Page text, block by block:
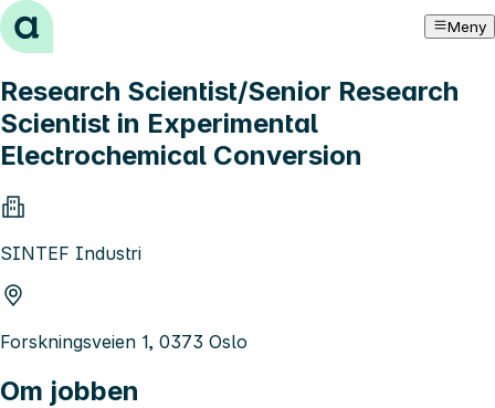
Hopp til innhold Meny
Research Scientist/Senior Research
Scientist in Experimental
Electrochemical Conversion
SINTEF Industri
Forskningsveien 1, 0373 Oslo
Om jobben